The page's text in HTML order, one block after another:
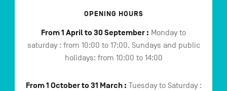
OPENING HOURS
From 1 April to 30 September : Monday to
saturday : from 10:00 to 17:00. Sundays and public
holidays: from 10:00 to 14:00
From 1 October to 31 March : Tuesday to Saturday :